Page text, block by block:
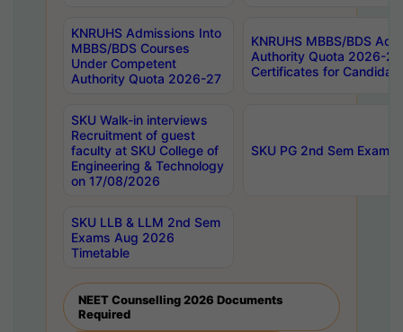
KNRUHS Admissions Into
MBBS/BDS Courses
Under Competent
Authority Quota 2026-27
KNRUHS MBBS/BDS
Authority Quota 2026-
Certificates for
SKU Walk-in interviews
Recruitment of guest
faculty at SKU College of
Engineering & Technology
on 17/08/2026
SKU PG 2nd Sem
SKU LLB & LLM 2nd Sem
Exams Aug 2026
Timetable
NEET Counselling 2026 Documents
Required